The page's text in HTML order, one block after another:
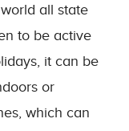
all state
to be active
it can be
or
which can